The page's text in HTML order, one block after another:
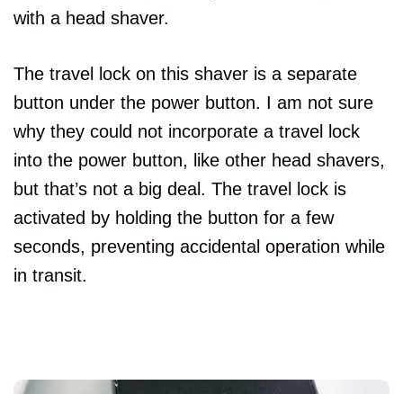
with a head shaver.
The travel lock on this shaver is a separate
button under the power button. I am not sure
why they could not incorporate a travel lock
into the power button, like other head shavers,
but that’s not a big deal. The travel lock is
activated by holding the button for a few
seconds, preventing accidental operation while
in transit.